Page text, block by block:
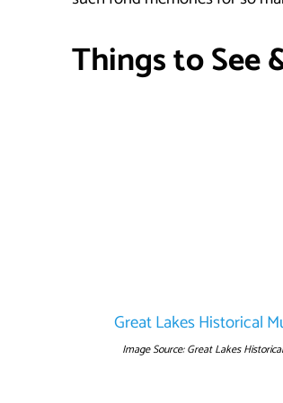
Things to See
Great Lakes Historical
Image Source: Great Lakes